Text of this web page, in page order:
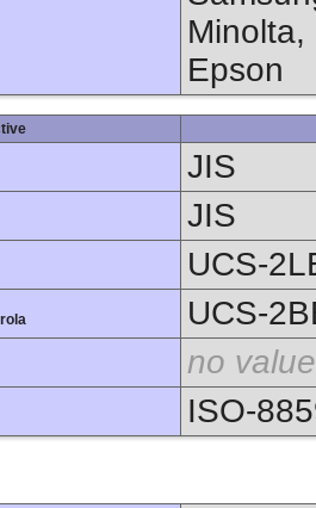
Minolta,
Epson
JIS
JIS
UCS-
UCS-
no value
ISO-